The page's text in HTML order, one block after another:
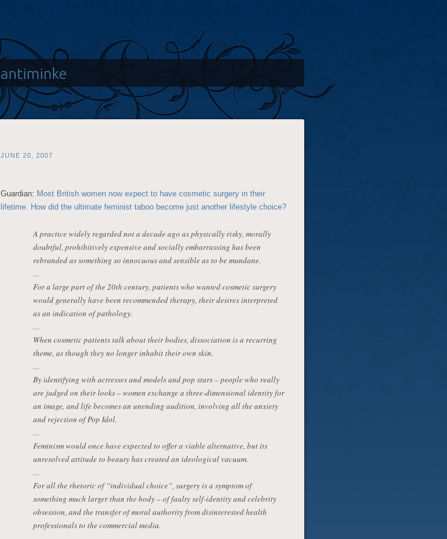
antiminke
JUNE 20, 2007
Guardian: Most British women now expect to have cosmetic surgery in their
lifetime. How did the ultimate feminist taboo become just another lifestyle choice?
A practice widely regarded not a decade ago as physically risky, morally
doubtful, prohibitively expensive and socially embarrassing has been
rebranded as something so innocuous and sensible as to be mundane.
…
For a large part of the 20th century, patients who wanted cosmetic surgery
would generally have been recommended therapy, their desires interpreted
as an indication of pathology.
…
When cosmetic patients talk about their bodies, dissociation is a recurring
theme, as though they no longer inhabit their own skin.
…
By identifying with actresses and models and pop stars – people who really
are judged on their looks – women exchange a three-dimensional identity for
an image, and life becomes an unending audition, involving all the anxiety
and rejection of Pop Idol.
…
Feminism would once have expected to offer a viable alternative, but its
unresolved attitude to beauty has created an ideological vacuum.
…
For all the rhetoric of “individual choice”, surgery is a symptom of
something much larger than the body – of faulty self-identity and celebrity
obsession, and the transfer of moral authority from disinterested health
professionals to the commercial media.